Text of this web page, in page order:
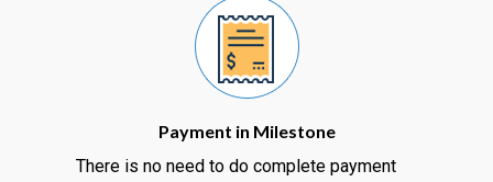
Payment in Milestone
There is no need to do complete payment